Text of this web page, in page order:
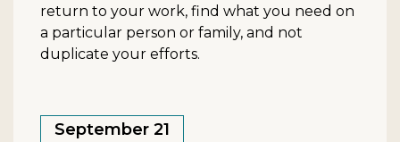
return to your work, find what you need on
a particular person or family, and not
duplicate your efforts.
September 21